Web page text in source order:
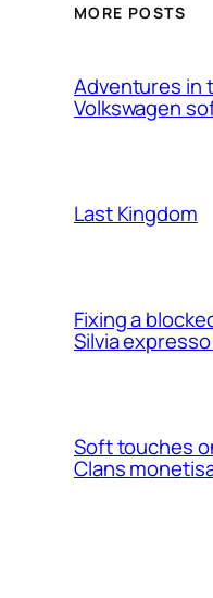
MORE POSTS
Adventures in
Volkswagen
Last Kingdom
Fixing a
Silvia
Soft touches
Clans